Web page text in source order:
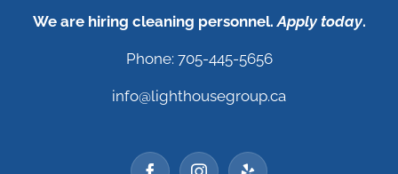
We are hiring cleaning personnel.Apply today.
Phone: 705-445-5656
info@lighthousegroup.ca